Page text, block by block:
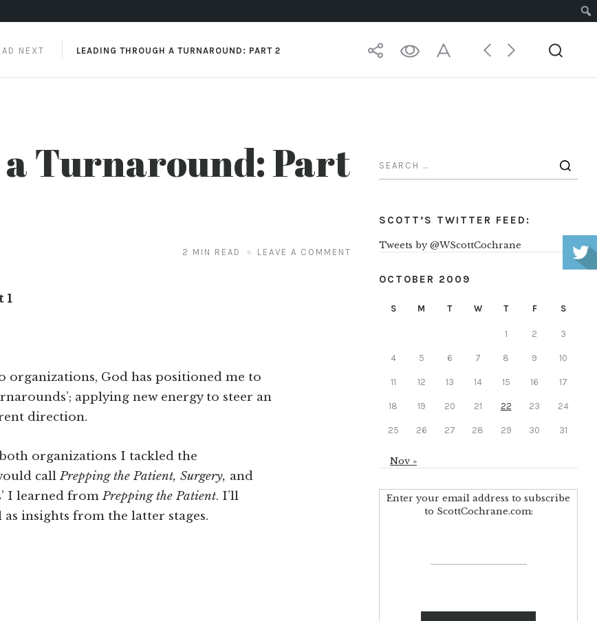
NEXT LEADING THROUGH A TURNAROUND: PART 2
Turnaround: Part
2 MIN READ LEAVE A COMMENT
1
organizations, God has positioned me to
applying new energy to steer an
direction.
organizations I tackled the
callPrepping the Patient, Surgery, and
I learned fromPrepping the Patient. I’ll
as insights from the latter stages.
SCOTT’S TWITTER FEED:
Tweets by @WScottCochrane
OCTOBER 2009
S M T W T F S
1 2 3
4 5 6 7 8 9 10
11 12 13 14 15 16 17
18 19 20 21 22 23 24
25 26 27 28 29 30 31
Nov »
Enter your email address to subscribe
to ScottCochrane.com: